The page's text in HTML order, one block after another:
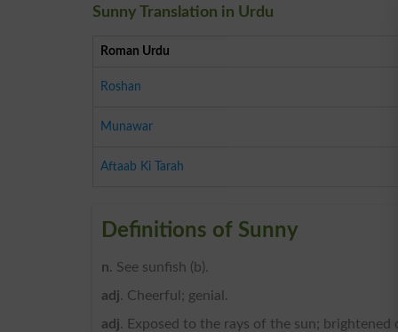
Sunny Translation in Urdu
Roman Urdu
Roshan
Munawar
Aftaab Ki Tarah
Definitions of Sunny
n. See sunfish (b).
adj. Cheerful; genial.
adj. Exposed to the rays of the sun;